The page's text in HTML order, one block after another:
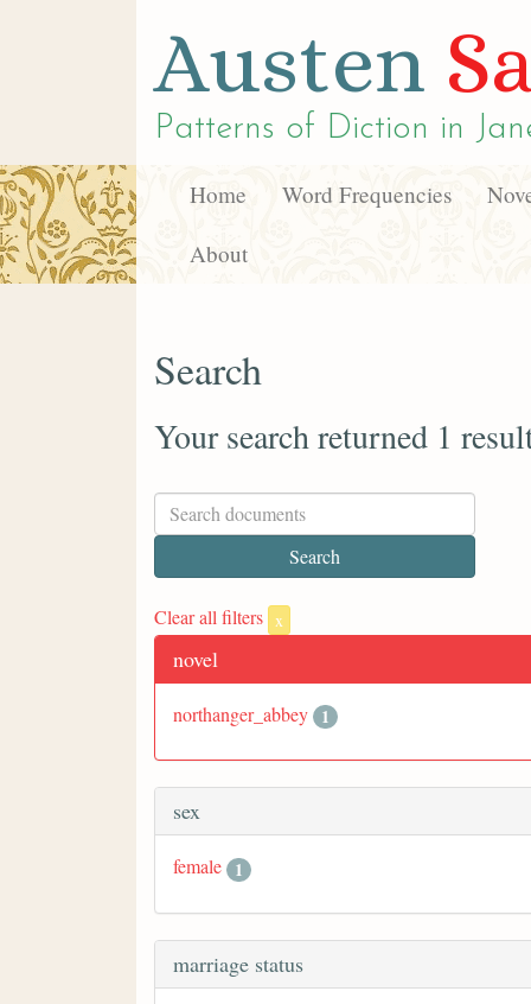
Austen
Patterns of Diction in
Home Word Frequencies
About
Search
Your search returned 1
Clear all filters x
novel
northanger_abbey 1
sex
female 1
marriage status